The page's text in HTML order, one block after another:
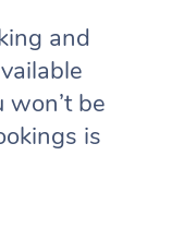
and
won’t be
is